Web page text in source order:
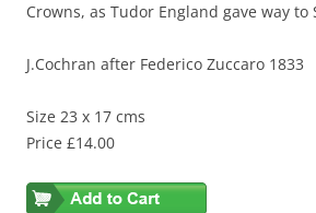
Crowns, as Tudor England gave way to
J.Cochran after Federico Zuccaro 1833
Size 23 x 17 cms
Price £14.00